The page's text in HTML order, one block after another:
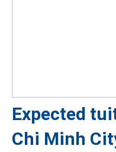
Expected
Chi Minh